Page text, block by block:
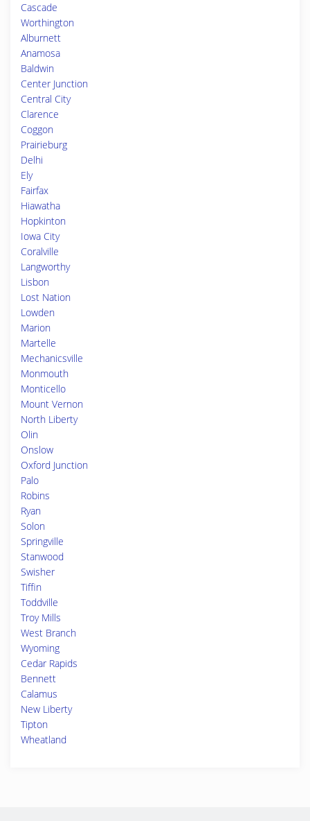
Cascade
Worthington
Alburnett
Anamosa
Baldwin
Center Junction
Central City
Clarence
Coggon
Prairieburg
Delhi
Ely
Fairfax
Hiawatha
Hopkinton
Iowa City
Coralville
Langworthy
Lisbon
Lost Nation
Lowden
Marion
Martelle
Mechanicsville
Monmouth
Monticello
Mount Vernon
North Liberty
Olin
Onslow
Oxford Junction
Palo
Robins
Ryan
Solon
Springville
Stanwood
Swisher
Tiffin
Toddville
Troy Mills
West Branch
Wyoming
Cedar Rapids
Bennett
Calamus
New Liberty
Tipton
Wheatland